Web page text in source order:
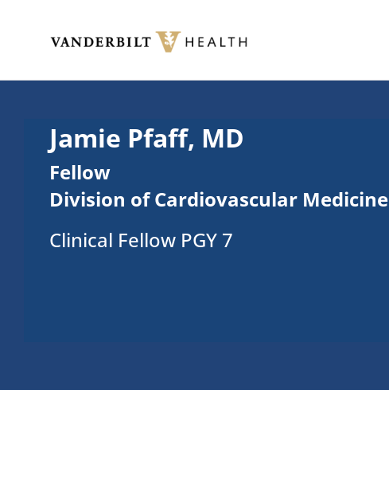
Jamie Pfaff, MD
Fellow
Division of Cardiovascular Medicine
Clinical Fellow PGY 7